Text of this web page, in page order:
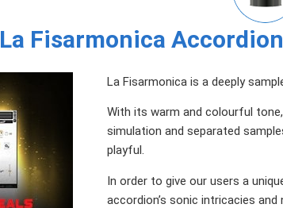
La Fisarmonica
La Fisarmonica is a deeply
With its warm and colourful
simulation and separated
playful.
In order to give our users a
accordion’s sonic intricacies